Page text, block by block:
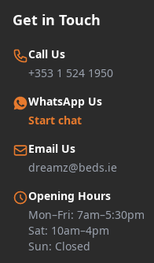
Get in Touch
Call Us
+353 1 524 1950
WhatsApp Us
Start chat
Email Us
dreamz@beds.ie
Opening Hours
Mon–Fri: 7am–5:30pm
Sat: 10am–4pm
Sun: Closed